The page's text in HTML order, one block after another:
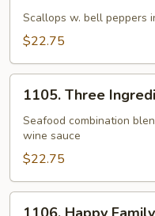
Hsiang
Scallops
Scallops w. bell peppers
$22.75
Three
Ingredients
1105. Three
Seafood combination
wine sauce
$22.75